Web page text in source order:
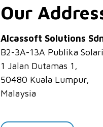
Our
Alcassoft Solutions
B2-3A-13A Publika
1 Jalan Dutamas 1,
50480 Kuala Lumpur,
Malaysia